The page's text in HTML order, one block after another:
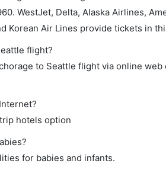
WestJet, Delta, Alaska Airlines,
Korean Air Lines provide tickets in
flight?
to Seattle flight via online
hotels option
for babies and infants.